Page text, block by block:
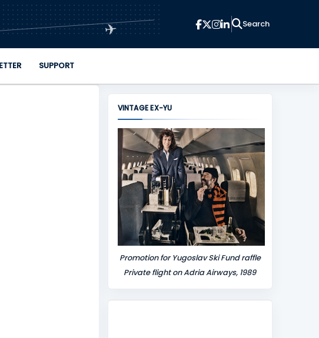
✈
SUPPORT
VINTAGE EX-YU
Promotion for Yugoslav Ski Fund raffle
Private flight on Adria Airways, 1989